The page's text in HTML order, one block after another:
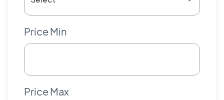
Price Min
Price Max